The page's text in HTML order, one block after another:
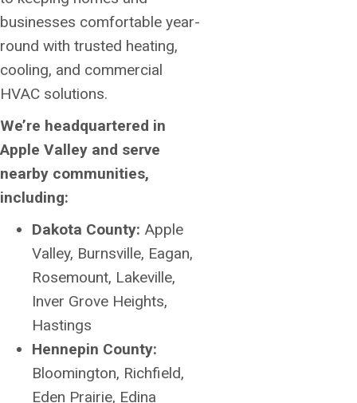
businesses comfortable year-
round with trusted heating,
cooling, and commercial
HVAC solutions.
We’re headquartered in
Apple Valley and serve
nearby communities,
including:
Dakota County: Apple
Valley, Burnsville, Eagan,
Rosemount, Lakeville,
Inver Grove Heights,
Hastings
Hennepin County:
Bloomington, Richfield,
Eden Prairie, Edina